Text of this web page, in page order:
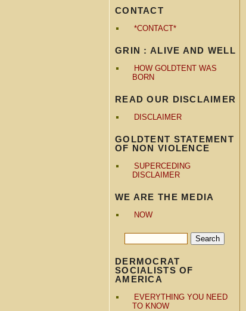
CONTACT
*CONTACT*
GRIN : ALIVE AND WELL
HOW GOLDTENT WAS
BORN
READ OUR DISCLAIMER
DISCLAIMER
GOLDTENT STATEMENT
OF NON VIOLENCE
SUPERCEDING
DISCLAIMER
WE ARE THE MEDIA
NOW
DERMOCRAT
SOCIALISTS OF
AMERICA
EVERYTHING YOU NEED
TO KNOW